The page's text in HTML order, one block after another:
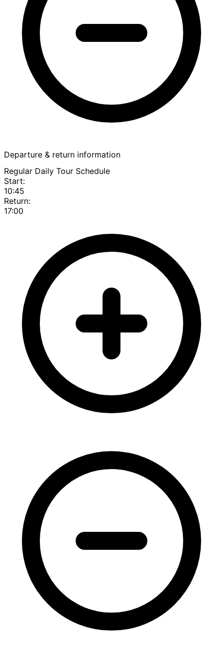
Departure & return information
Regular Daily Tour Schedule
Start:
10:45
Return:
17:00